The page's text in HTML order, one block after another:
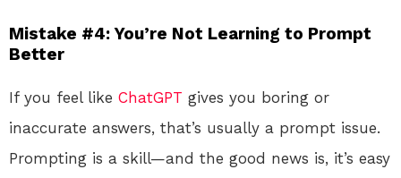
Mistake #4: You’re Not Learning to Prompt
Better
If you feel like ChatGPT gives you boring or
inaccurate answers, that’s usually a prompt issue.
Prompting is a skill—and the good news is, it’s easy